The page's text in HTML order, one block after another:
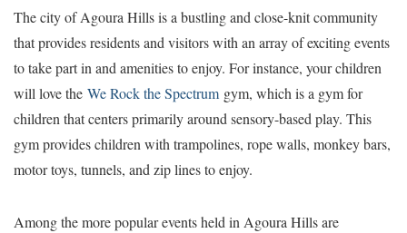
The city of Agoura Hills is a bustling and close-knit community
that provides residents and visitors with an array of exciting events
to take part in and amenities to enjoy. For instance, your children
will love the We Rock the Spectrum gym, which is a gym for
children that centers primarily around sensory-based play. This
gym provides children with trampolines, rope walls, monkey bars,
motor toys, tunnels, and zip lines to enjoy.
Among the more popular events held in Agoura Hills are